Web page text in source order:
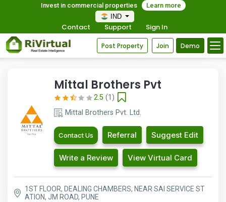
Invest in commercial properties
Learn more
IND
Contact Support Sign In
Post Property Join Demo
Mittal Brothers Pvt
2.5 (1)
Mittal Brothers Pvt. Ltd.
Contact Us Referral Suggest Edit
Write a Review View Virtual Card
1ST FLOOR, DEALING CHAMBERS, NEAR SAI SERVICE ST
ATION, JM ROAD, PUNE